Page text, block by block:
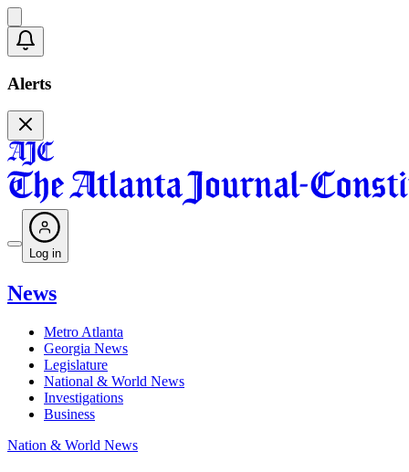
Alerts
Log in
News
Metro Atlanta
Georgia News
Legislature
National & World News
Investigations
Business
Nation & World News